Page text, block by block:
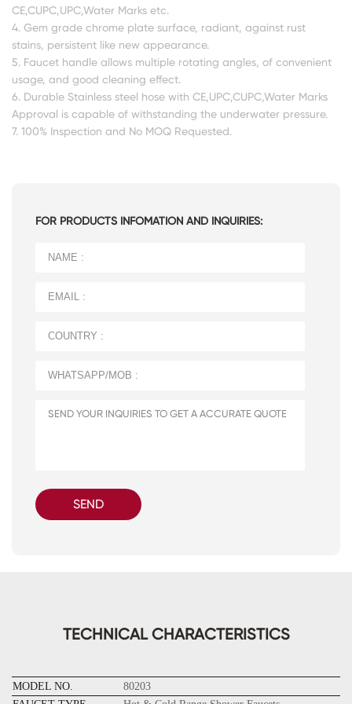
CE,CUPC,UPC,Water Marks etc.
4. Gem grade chrome plate surface, radiant, against rust
stains, persistent like new appearance.
5. Faucet handle allows multiple rotating angles, of convenient
usage, and good cleaning effect.
6. Durable Stainless steel hose with CE,UPC,CUPC,Water Marks
Approval is capable of withstanding the underwater pressure.
7. 100% Inspection and No MOQ Requested.
FOR PRODUCTS INFOMATION AND INQUIRIES:
SEND
TECHNICAL CHARACTERISTICS
MODEL NO.
80203